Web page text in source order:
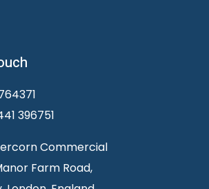
396751
Commercial
Farm Road,